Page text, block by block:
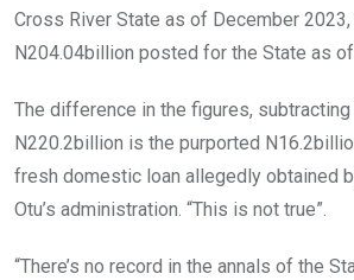
Cross River State as of December
N204.04billion posted for the State as
The difference in the figures,
N220.2billion is the purported
fresh domestic loan allegedly obtained
Otu’s administration. “This is not true”.
“There’s no record in the annals of the